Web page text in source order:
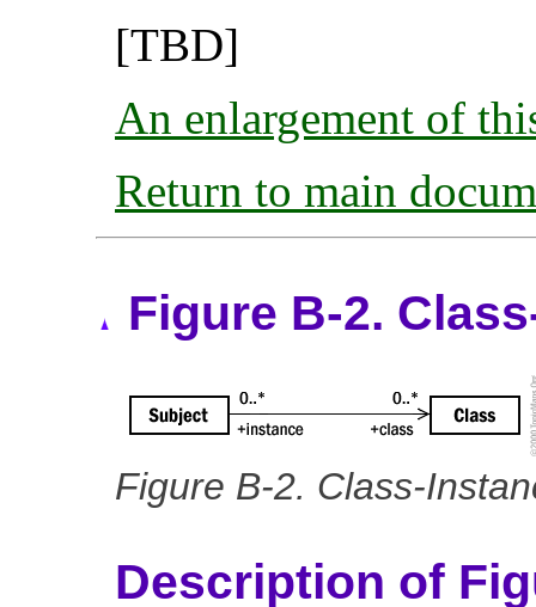
[TBD]
An enlargement of
Return to main
Figure B-2.
Figure B-2. Class-
Description of